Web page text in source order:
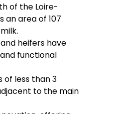
of the Loire-
area of 107
heifers have
functional
of less than 3
to the main